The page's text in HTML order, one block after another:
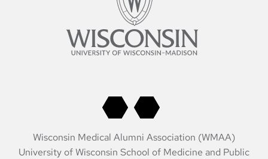
Wisconsin Medical Alumni Association (WMAA)
University of Wisconsin School of Medicine and Public